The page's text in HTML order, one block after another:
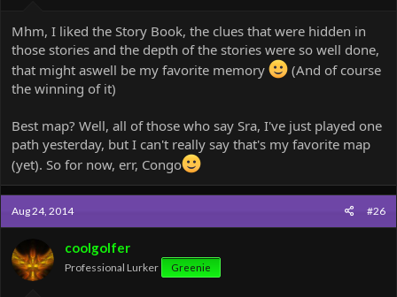
Mhm, I liked the Story Book, the clues that were hidden in
those stories and the depth of the stories were so well done,
that might aswell be my favorite memory
(And of course
the winning of it)
Best map? Well, all of those who say Sra, I've just played one
path yesterday, but I can't really say that's my favorite map
(yet). So for now, err, Congo
Aug 24, 2014 #26
coolgolfer
Professional Lurker Greenie